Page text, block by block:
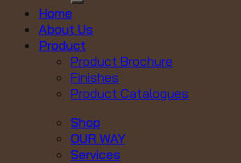
Home
About Us
Product
Product Brochure
Finishes
Product Catalogues
Shop
OUR WAY
Services